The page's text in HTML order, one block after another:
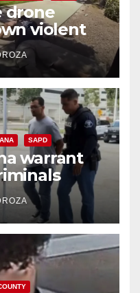
drone
violent
SAPD
warrant
recidivism